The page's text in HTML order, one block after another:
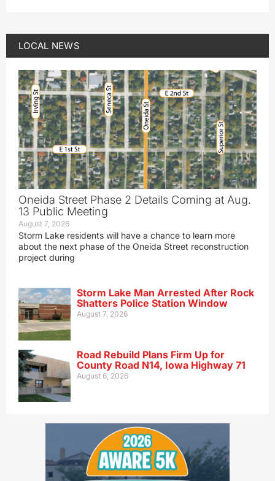
LOCAL NEWS
Oneida Street Phase 2 Details Coming at Aug.
13 Public Meeting
August 7, 2026
Storm Lake residents will have a chance to learn more
about the next phase of the Oneida Street reconstruction
project during
Storm Lake Man Arrested After Rock
Shatters Police Station Window
August 7, 2026
Road Rebuild Plans Firm Up for
County Road N14, Iowa Highway 71
August 6, 2026